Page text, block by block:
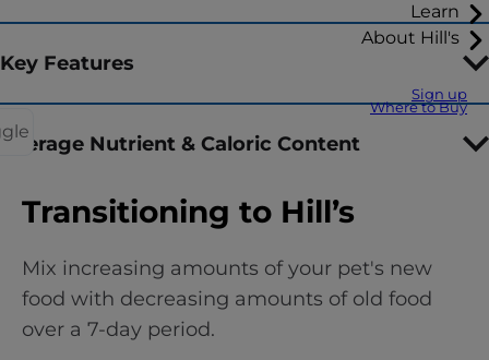
Learn
About Hill's
Sign up
Where to Buy
Key Features
Average Nutrient & Caloric Content
Transitioning to Hill’s
Mix increasing amounts of your pet's new
food with decreasing amounts of old food
over a 7-day period.